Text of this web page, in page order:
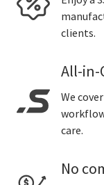
clients.
All-in-
We
care.
No